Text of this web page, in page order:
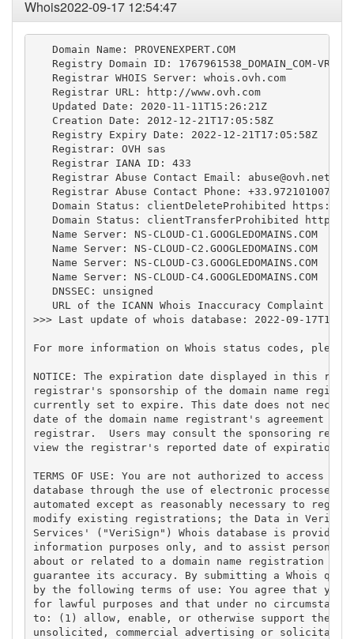
Whois2022-09-17 12:54:47
   Domain Name: PROVENEXPERT.COM
   Registry Domain ID: 1767961538_DOMAIN_COM-VRSN
   Registrar WHOIS Server: whois.ovh.com
   Registrar URL: http://www.ovh.com
   Updated Date: 2020-11-11T15:26:21Z
   Creation Date: 2012-12-21T17:05:58Z
   Registry Expiry Date: 2022-12-21T17:05:58Z
   Registrar: OVH sas
   Registrar IANA ID: 433
   Registrar Abuse Contact Email:
abuse@ovh.net
   Registrar Abuse Contact Phone: +33.972101007
Domain Status: clientDeleteProhibited https://
Domain Status: clientTransferProhibited
   Name Server: NS-CLOUD-C1.GOOGLEDOMAINS.COM
   Name Server: NS-CLOUD-C2.GOOGLEDOMAINS.COM
   Name Server: NS-CLOUD-C3.GOOGLEDOMAINS.COM
   Name Server: NS-CLOUD-C4.GOOGLEDOMAINS.COM
   DNSSEC: unsigned
URL of the ICANN Whois Inaccuracy Complaint
>>> Last update of whois database: 2022-09-
For more information on Whois status codes,
NOTICE: The expiration date displayed in this
registrar's sponsorship of the domain name
currently set to expire. This date does not
date of the domain name registrant's agreement
registrar.  Users may consult the sponsoring
view the registrar's reported date of expiration
TERMS OF USE: You are not authorized to access or
database through the use of electronic processes
automated except as reasonably necessary to
modify existing registrations; the Data in
Services' ("VeriSign") Whois database is provided
information purposes only, and to assist persons
about or related to a domain name registration
guarantee its accuracy. By submitting a Whois
by the following terms of use: You agree that you
for lawful purposes and that under no
to: (1) allow, enable, or otherwise support the
unsolicited, commercial advertising or